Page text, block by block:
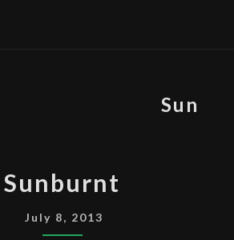
Sun
Sunburnt
July 8, 2013